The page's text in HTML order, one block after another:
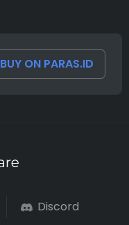
BUY ON PARAS.ID
Discord